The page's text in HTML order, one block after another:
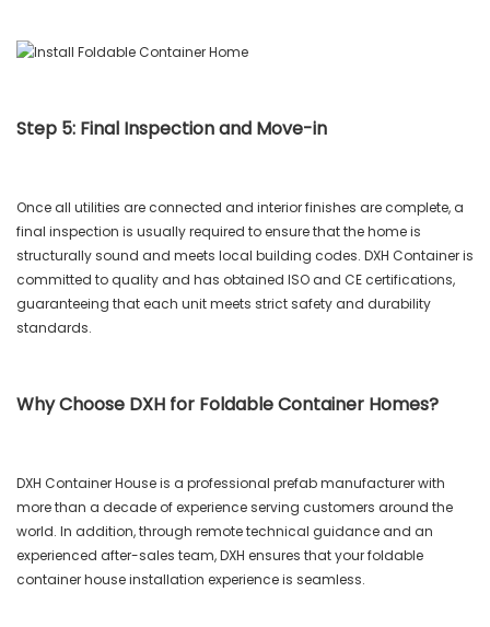
Step 5: Final Inspection and Move-in
Once all utilities are connected and interior finishes are complete, a
final inspection is usually required to ensure that the home is
structurally sound and meets local building codes. DXH Container is
committed to quality and has obtained ISO and CE certifications,
guaranteeing that each unit meets strict safety and durability
standards.
Why Choose DXH for Foldable Container Homes?
DXH Container House is a professional prefab manufacturer with
more than a decade of experience serving customers around the
world. In addition, through remote technical guidance and an
experienced after-sales team, DXH ensures that your foldable
container house installation experience is seamless.